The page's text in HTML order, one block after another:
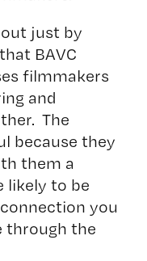
just by
BAVC
filmmakers
and
The
because they
them a
likely to be
you
through the